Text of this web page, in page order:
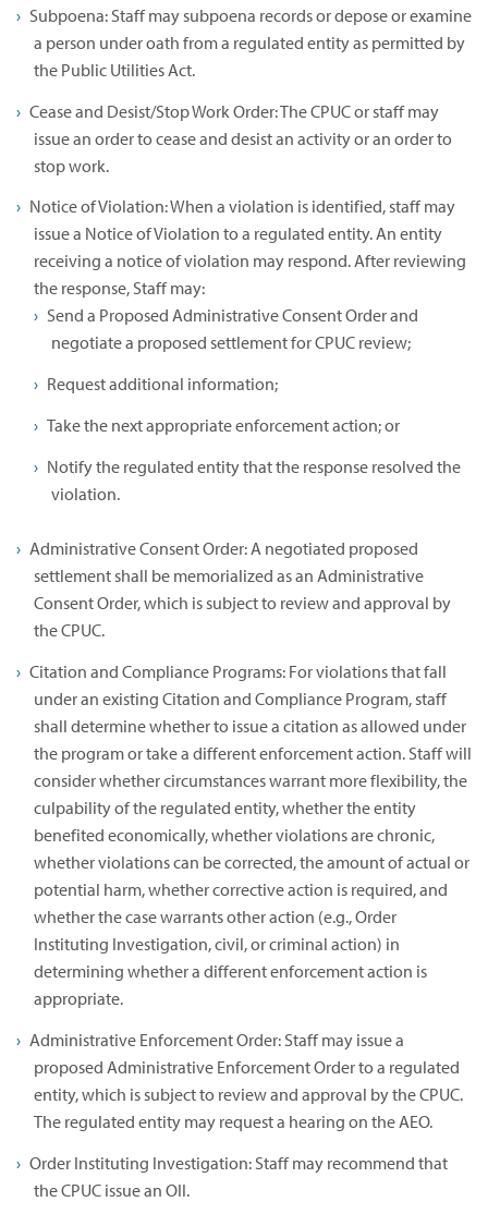
Subpoena: Staff may subpoena records or depose or examine
a person under oath from a regulated entity as permitted by
the Public Utilities Act.
Cease and Desist/Stop Work Order: The CPUC or staff may
issue an order to cease and desist an activity or an order to
stop work.
Notice of Violation: When a violation is identified, staff may
issue a Notice of Violation to a regulated entity. An entity
receiving a notice of violation may respond. After reviewing
the response, Staff may:
Send a Proposed Administrative Consent Order and
negotiate a proposed settlement for CPUC review;
Request additional information;
Take the next appropriate enforcement action; or
Notify the regulated entity that the response resolved the
violation.
Administrative Consent Order: A negotiated proposed
settlement shall be memorialized as an Administrative
Consent Order, which is subject to review and approval by
the CPUC.
Citation and Compliance Programs: For violations that fall
under an existing Citation and Compliance Program, staff
shall determine whether to issue a citation as allowed under
the program or take a different enforcement action. Staff will
consider whether circumstances warrant more flexibility, the
culpability of the regulated entity, whether the entity
benefited economically, whether violations are chronic,
whether violations can be corrected, the amount of actual or
potential harm, whether corrective action is required, and
whether the case warrants other action (e.g., Order
Instituting Investigation, civil, or criminal action) in
determining whether a different enforcement action is
appropriate.
Administrative Enforcement Order: Staff may issue a
proposed Administrative Enforcement Order to a regulated
entity, which is subject to review and approval by the CPUC.
The regulated entity may request a hearing on the AEO.
Order Instituting Investigation: Staff may recommend that
the CPUC issue an OII.